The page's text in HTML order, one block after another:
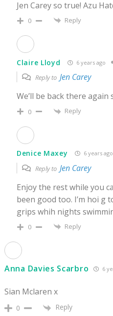
Jen Carey so true! Azu
0 Reply
Claire Lloyd 6 years ago
Reply to Jen Carey
We’ll be back there again
0 Reply
Denice Maxey 6 years ago
Reply to Jen Carey
Enjoy the rest while you
been good too. I’m hoi g
grips whih nights
0 Reply
Anna Davies Scarbro 6
Sian Mclaren x
0 Reply